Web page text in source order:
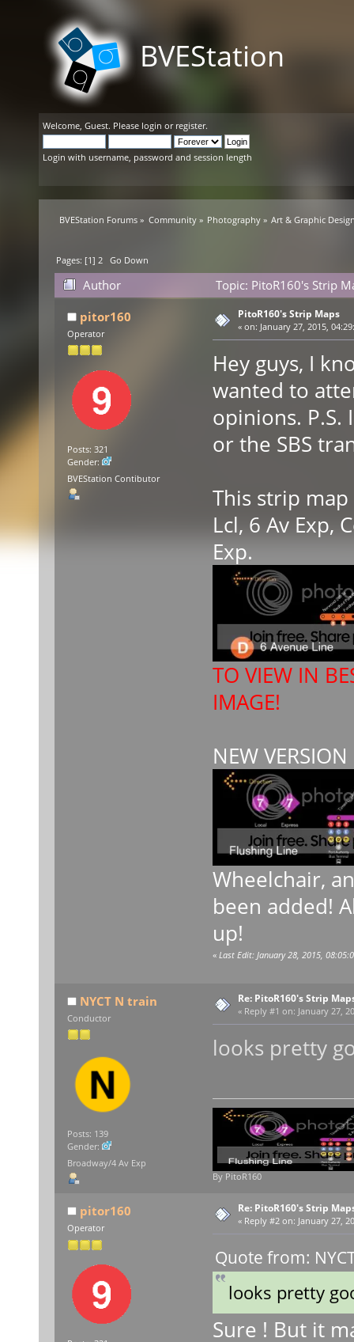
BVEStation
Welcome, Guest. Please login or register.
Login with username, password and session length
BVEStation Forums » Community» Photography» Art & Graphic
Pages: [1]2 Go Down
Author
Topic: PitoR160's Strip
pitor160
Operator
Posts: 321
Gender:
BVEStation Contibutor
PitoR160's Strip Maps
« on: January 27, 2015,
Hey guys, I
wanted to
opinions.
or the SBS
This strip
Lcl, 6 Av Exp,
Exp.
TO VIEW IN
IMAGE!
NEW
Wheelchair,
been added!
up!
« Last Edit: January 28, 2015,
NYCT N train
Conductor
Posts: 139
Gender:
Broadway/4 Av Exp
Re: PitoR160's Strip
« Reply #1 on: January 27,
looks pretty
By PitoR160
pitor160
Operator
Re: PitoR160's Strip
« Reply #2 on: January 27,
Quote from:
looks pretty
Sure ! But it